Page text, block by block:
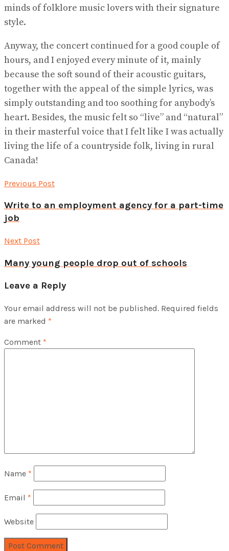
minds of folklore music lovers with their signature
style.
Anyway, the concert continued for a good couple of
hours, and I enjoyed every minute of it, mainly
because the soft sound of their acoustic guitars,
together with the appeal of the simple lyrics, was
simply outstanding and too soothing for anybody’s
heart. Besides, the music felt so “live” and “natural”
in their masterful voice that I felt like I was actually
living the life of a countryside folk, living in rural
Canada!
Previous Post
Write to an employment agency for a part-time
job
Next Post
Many young people drop out of schools
Leave a Reply
Your email address will not be published. Required fields
are marked *
Comment *
Name *
Email *
Website